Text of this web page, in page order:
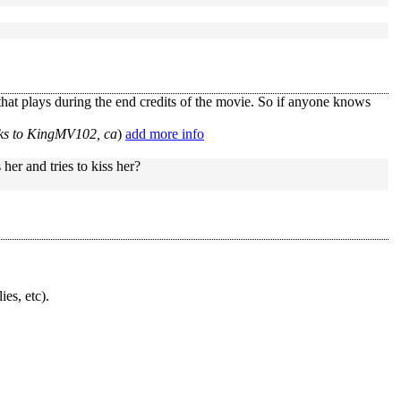
plays during the end credits of the movie. So if anyone knows
to KingMV102, ca) add more info
and tries to kiss her?
etc).